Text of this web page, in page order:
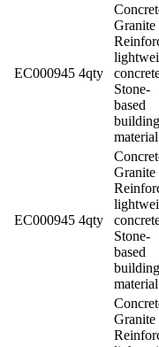
EC000945 4qty
Granite
Stone-
based
building
material
EC000945 4qty
Granite
Stone-
based
building
material
Granite